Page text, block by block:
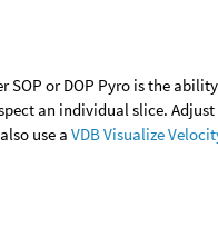
SOP or DOP Pyro is the
an individual slice.
use aVDB Visualize